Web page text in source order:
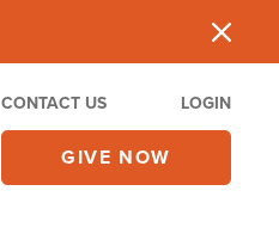
CONTACT US LOGIN
GIVE NOW